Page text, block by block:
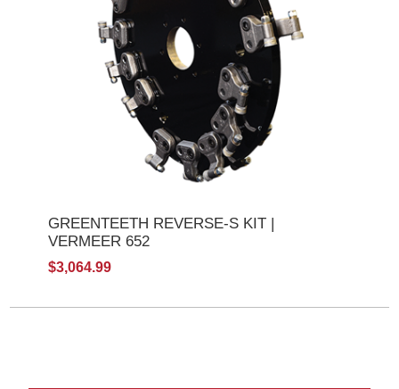
GREENTEETH REVERSE-S KIT |
VERMEER 652
$3,064.99